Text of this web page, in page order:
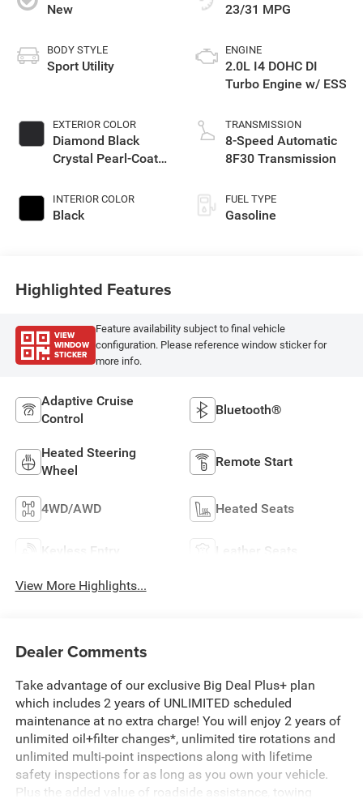
New
BODY STYLE
Sport Utility
EXTERIOR COLOR
Diamond Black
Crystal Pearl-Coat
INTERIOR COLOR
Black
23/31 MPG
ENGINE
2.0L I4 DOHC DI
Turbo Engine w/ ESS
TRANSMISSION
8-Speed Automatic
8F30 Transmission
FUEL TYPE
Gasoline
Highlighted Features
VIEW
WINDOW
STICKER
Feature availability subject to final vehicle
configuration. Please reference window sticker for
more info.
Adaptive Cruise
Control
Bluetooth®
Heated Steering
Wheel
Remote Start
4WD/AWD Heated Seats
Keyless Entry Leather Seats
View More Highlights...
Dealer Comments
Take advantage of our exclusive Big Deal Plus+ plan
which includes 2 years of UNLIMITED scheduled
maintenance at no extra charge! You will enjoy 2 years of
unlimited oil+filter changes*, unlimited tire rotations and
unlimited multi-point inspections along with lifetime
safety inspections for as long as you own your vehicle.
Plus the added value of roadside assistance, towing